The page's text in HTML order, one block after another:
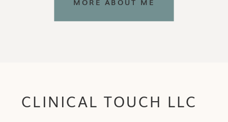
CLINICAL TOUCH LLC